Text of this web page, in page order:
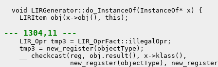
  void LIRGenerator::do_InstanceOf(InstanceOf* x) {
    LIRItem obj(x->obj(), this);
--- 1304,11 ---
    LIR_Opr tmp3 = LIR_OprFact::illegalOpr;
    tmp3 = new_register(objectType);
    __ checkcast(reg, obj.result(), x->klass(),
new_register(objectType),